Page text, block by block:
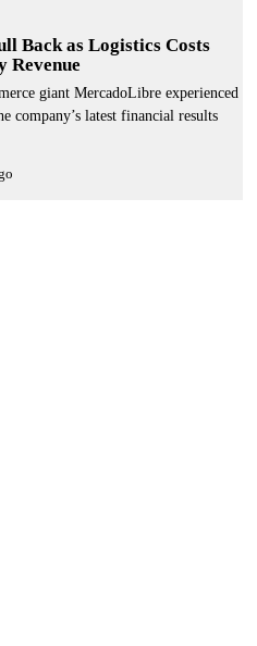
Back as Logistics Costs
Revenue
giant MercadoLibre experienced
company’s latest financial results